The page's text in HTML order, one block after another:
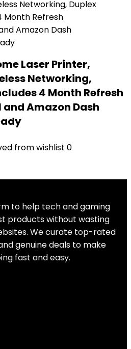
Laser Printer,
Networking,
4 Month Refresh
Amazon Dash
from wishlist 0
to help tech and gaming
products without wasting
We curate top-rated
genuine deals to make
fast and easy.